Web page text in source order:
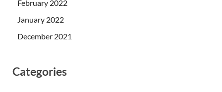
February 2022
January 2022
December 2021
Categories